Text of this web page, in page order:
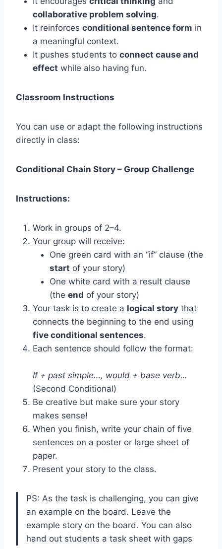
collaborative problem solving.
It reinforces conditional sentence form in
a meaningful context.
It pushes students to connect cause and
effect while also having fun.
Classroom Instructions
You can use or adapt the following instructions
directly in class:
Conditional Chain Story – Group Challenge
Instructions:
Work in groups of 2–4.
Your group will receive:
One green card with an “if” clause (the
start of your story)
One white card with a result clause
(the end of your story)
Your task is to create a logical story that
connects the beginning to the end using
five conditional sentences.
Each sentence should follow the format:
If + past simple…, would + base verb…
(Second Conditional)
Be creative but make sure your story
makes sense!
When you finish, write your chain of five
sentences on a poster or large sheet of
paper.
Present your story to the class.
PS: As the task is challenging, you can give
an example on the board. Leave the
example story on the board. You can also
hand out students a task sheet with gaps